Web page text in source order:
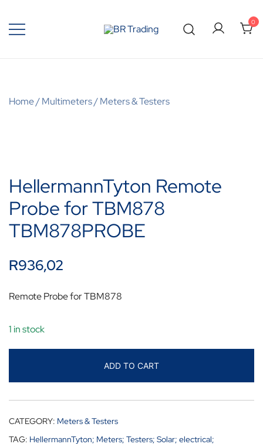
0
Home/Multimeters/Meters & Testers
HellermannTyton Remote
Probe for TBM878
TBM878PROBE
R936,02
Remote Probe for TBM878
1 in stock
ADD TO CART
CATEGORY: Meters & Testers
TAG: HellermannTyton; Meters; Testers; Solar; electrical;